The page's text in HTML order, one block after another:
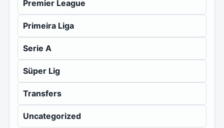
Premier League
Primeira Liga
Serie A
Süper Lig
Transfers
Uncategorized